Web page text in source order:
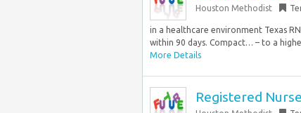
Houston Methodist
in a healthcare environment Texas
within 90 days. Compact… – to a
More Details
Registered